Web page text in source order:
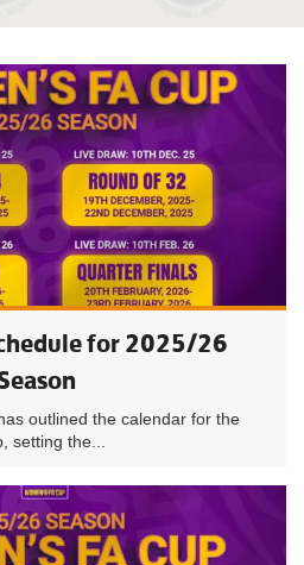
for 2025/26
outlined the calendar for the
setting the...